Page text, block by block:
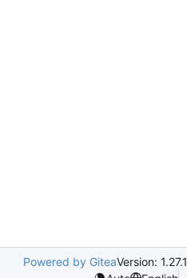
Powered by GiteaVersion: 1.27.1